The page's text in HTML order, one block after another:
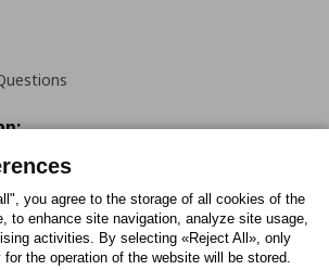
you agree to the storage of all cookies of the
to enhance site navigation, analyze site usage,
activities. By selecting «Reject All», only
the operation of the website will be stored.